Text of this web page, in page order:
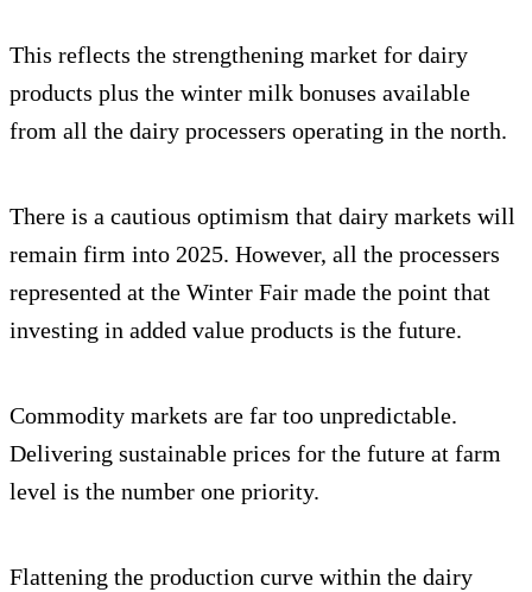
This reflects the strengthening market for dairy
products plus the winter milk bonuses available
from all the dairy processers operating in the north.
There is a cautious optimism that dairy markets will
remain firm into 2025. However, all the processers
represented at the Winter Fair made the point that
investing in added value products is the future.
Commodity markets are far too unpredictable.
Delivering sustainable prices for the future at farm
level is the number one priority.
Flattening the production curve within the dairy